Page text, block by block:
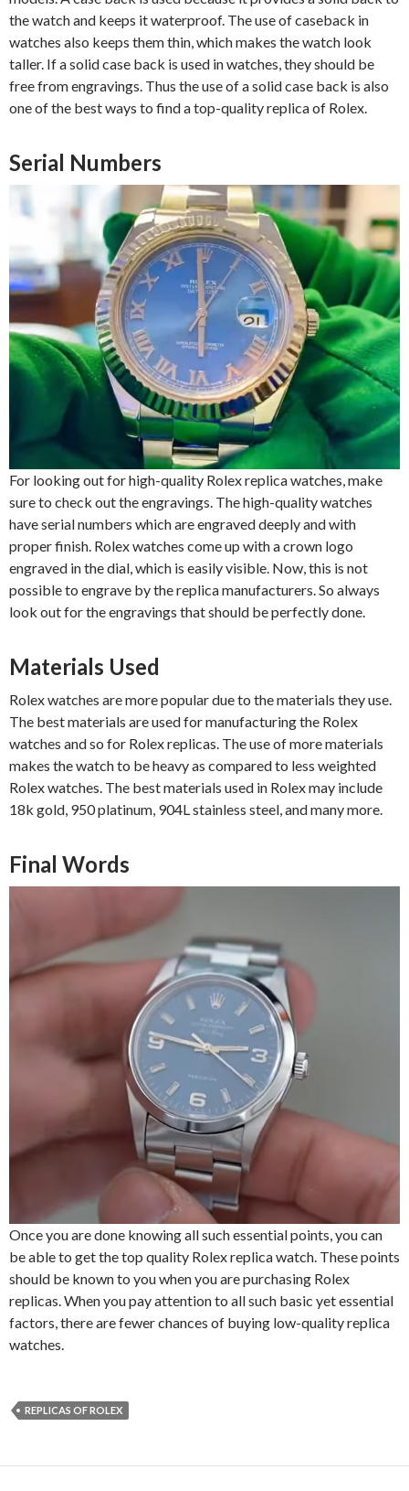
the watch and keeps it waterproof. The use of caseback in
watches also keeps them thin, which makes the watch look
taller. If a solid case back is used in watches, they should be
free from engravings. Thus the use of a solid case back is also
one of the best ways to find a top-quality replica of Rolex.
Serial Numbers
For looking out for high-quality Rolex replica watches, make
sure to check out the engravings. The high-quality watches
have serial numbers which are engraved deeply and with
proper finish. Rolex watches come up with a crown logo
engraved in the dial, which is easily visible. Now, this is not
possible to engrave by the replica manufacturers. So always
look out for the engravings that should be perfectly done.
Materials Used
Rolex watches are more popular due to the materials they use.
The best materials are used for manufacturing the Rolex
watches and so for Rolex replicas. The use of more materials
makes the watch to be heavy as compared to less weighted
Rolex watches. The best materials used in Rolex may include
18k gold, 950 platinum, 904L stainless steel, and many more.
Final Words
Once you are done knowing all such essential points, you can
be able to get the top quality Rolex replica watch. These points
should be known to you when you are purchasing Rolex
replicas. When you pay attention to all such basic yet essential
factors, there are fewer chances of buying low-quality replica
watches.
REPLICAS OF ROLEX